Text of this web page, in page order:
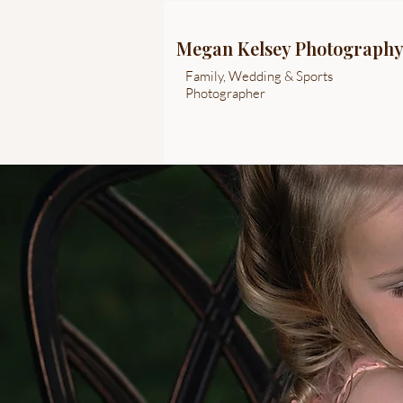
Megan Kelsey Photography
Family, Wedding & Sports
Photographer